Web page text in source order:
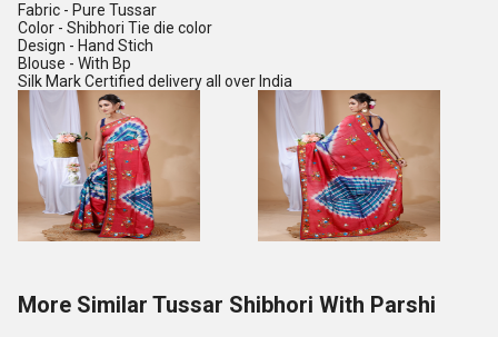
Fabric - Pure Tussar
Color - Shibhori Tie die color
Design - Hand Stich
Blouse - With Bp
Silk Mark Certified delivery all over India
More Similar Tussar Shibhori With Parshi